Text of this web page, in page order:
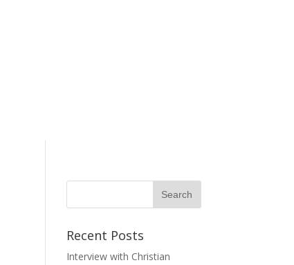
Recent Posts
Interview with Christian